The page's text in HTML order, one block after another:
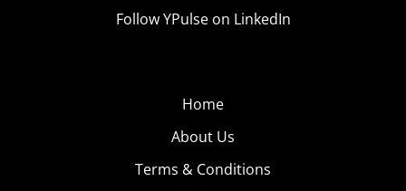
Follow YPulse on LinkedIn
Home
About Us
Terms & Conditions